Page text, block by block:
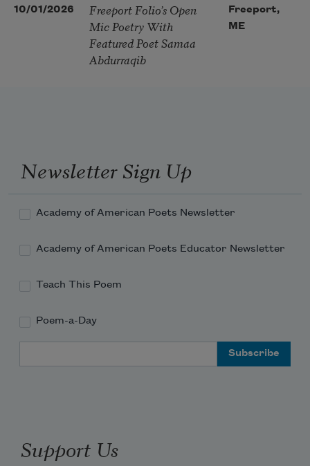
10/01/2026
Freeport Folio’s Open
Mic Poetry With
Featured Poet Samaa
Abdurraqib
Freeport,
ME
Newsletter Sign Up
Academy of American Poets Newsletter
Academy of American Poets Educator Newsletter
Teach This Poem
Poem-a-Day
Support Us